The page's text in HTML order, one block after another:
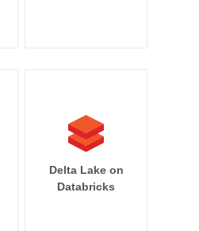
Delta Lake on
Databricks